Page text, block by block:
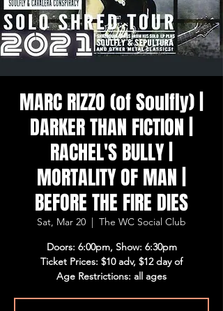
MARC RIZZO (of Soulfly) |
DARKER THAN FICTION |
RACHEL'S BULLY |
MORTALITY OF MAN |
BEFORE THE FIRE DIES
Sat, Mar 20
  |
The WC Social Club
Doors: 6:00pm, Show: 6:30pm
Ticket Prices: $10 adv, $12 day of
Age Restrictions: all ages